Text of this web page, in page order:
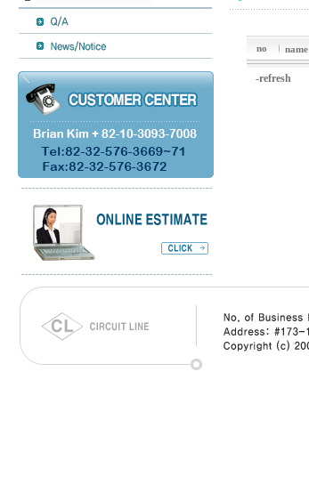
no name
-refresh